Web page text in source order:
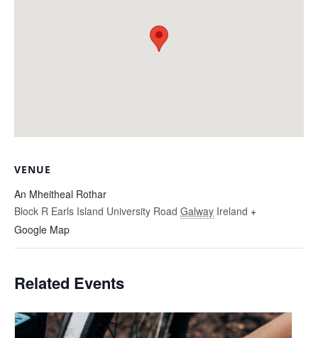
VENUE
An Mheitheal Rothar
Block R Earls Island University Road Galway Ireland +
Google Map
Related Events